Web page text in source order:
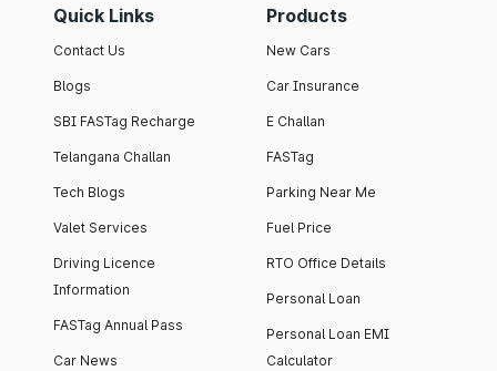
Quick Links
Contact Us
Blogs
SBI FASTag Recharge
Telangana Challan
Tech Blogs
Valet Services
Driving Licence
Information
FASTag Annual Pass
Car News
Products
New Cars
Car Insurance
E Challan
FASTag
Parking Near Me
Fuel Price
RTO Office Details
Personal Loan
Personal Loan EMI
Calculator